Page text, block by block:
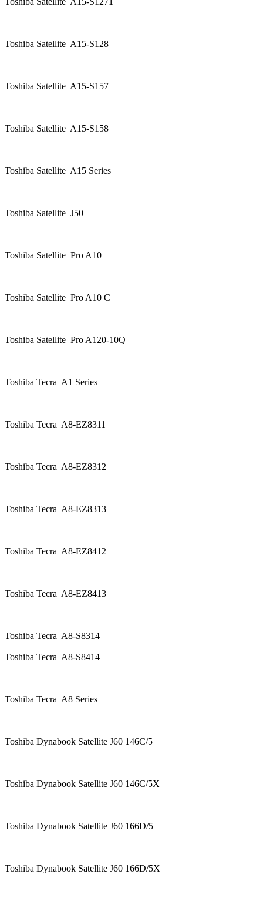
Toshiba Satellite A15-S128
Toshiba Satellite A15-S157
Toshiba Satellite A15-S158
Toshiba Satellite A15 Series
Toshiba Satellite J50
Toshiba Satellite Pro A10
Toshiba Satellite Pro A10 C
Toshiba Satellite Pro A120-10Q
Toshiba Tecra A1 Series
Toshiba Tecra A8-EZ8311
Toshiba Tecra A8-EZ8312
Toshiba Tecra A8-EZ8313
Toshiba Tecra A8-EZ8412
Toshiba Tecra A8-EZ8413
Toshiba Tecra A8-S8314
Toshiba Tecra A8-S8414
Toshiba Tecra A8 Series
Toshiba Dynabook Satellite J60 146C/5
Toshiba Dynabook Satellite J60 146C/5X
Toshiba Dynabook Satellite J60 166D/5
Toshiba Dynabook Satellite J60 166D/5X